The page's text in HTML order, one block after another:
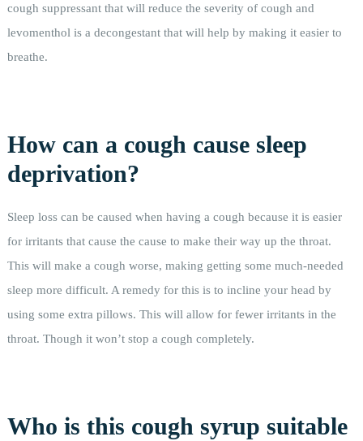
cough suppressant that will reduce the severity of cough and
levomenthol is a decongestant that will help by making it easier to
breathe.
How can a cough cause sleep
deprivation?
Sleep loss can be caused when having a cough because it is easier
for irritants that cause the cause to make their way up the throat.
This will make a cough worse, making getting some much-needed
sleep more difficult. A remedy for this is to incline your head by
using some extra pillows. This will allow for fewer irritants in the
throat. Though it won’t stop a cough completely.
Who is this cough syrup suitable